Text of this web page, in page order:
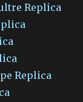
Replica
Replica